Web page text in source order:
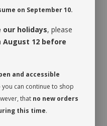
PRODUCTS
on September 10.
our holidays, please
August 12 before
and accessible
can continue to shop
that no new orders
this time.